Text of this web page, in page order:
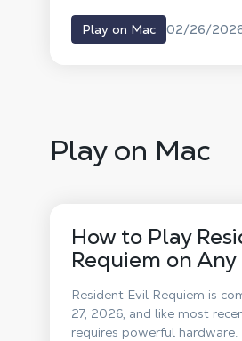
laptop, or classic desktop,
hardware.
Play on Mac 02/26/
Play on Mac
How to Play
Requiem on
Resident Evil Requiem is
27, 2026, and like most
requires powerful